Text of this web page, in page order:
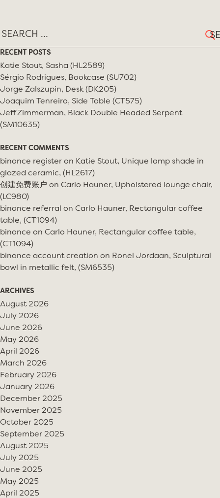
for:
RECENT POSTS
Katie Stout, Sasha (HL2589)
Sérgio Rodrigues, Bookcase (SU702)
Jorge Zalszupin, Desk (DK205)
Joaquim Tenreiro, Side Table (CT575)
Jeff Zimmerman, Black Double Headed Serpent
(SM10635)
RECENT COMMENTS
binance register on Katie Stout, Unique lamp shade in
glazed ceramic, (HL2617)
创建免费账户 on Carlo Hauner, Upholstered lounge chair,
(LC980)
binance referral on Carlo Hauner, Rectangular coffee
table, (CT1094)
binance on Carlo Hauner, Rectangular coffee table,
(CT1094)
binance account creation on Ronel Jordaan, Sculptural
bowl in metallic felt, (SM6535)
ARCHIVES
August 2026
July 2026
June 2026
May 2026
April 2026
March 2026
February 2026
January 2026
December 2025
November 2025
October 2025
September 2025
August 2025
July 2025
June 2025
May 2025
April 2025